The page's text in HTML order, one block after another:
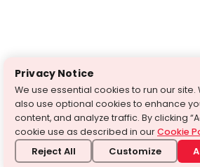
Privacy Notice
We use essential cookies to run our site.
also use optional cookies to enhance
content, and analyze traffic. By clicking
cookie use as described in ourCookie
Reject All Customize